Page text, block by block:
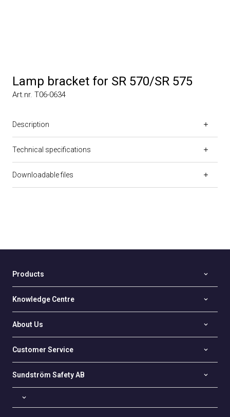
Lamp bracket for SR 570/SR 575
Art.nr. T06-0634
Description
Technical specifications
Downloadable files
Products
Knowledge Centre
About Us
Customer Service
Sundström Safety AB